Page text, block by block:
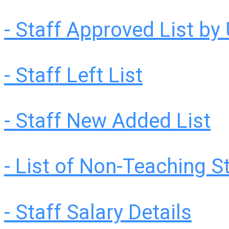
- Staff Approved List by
- Staff Left List
- Staff New Added List
- List of Non-Teaching
- Staff Salary Details